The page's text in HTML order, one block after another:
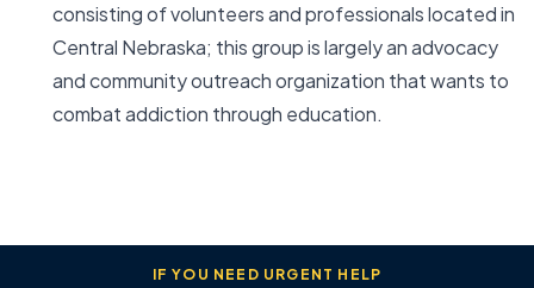
consisting of volunteers and professionals located in
Central Nebraska; this group is largely an advocacy
and community outreach organization that wants to
combat addiction through education.
IF YOU NEED URGENT HELP